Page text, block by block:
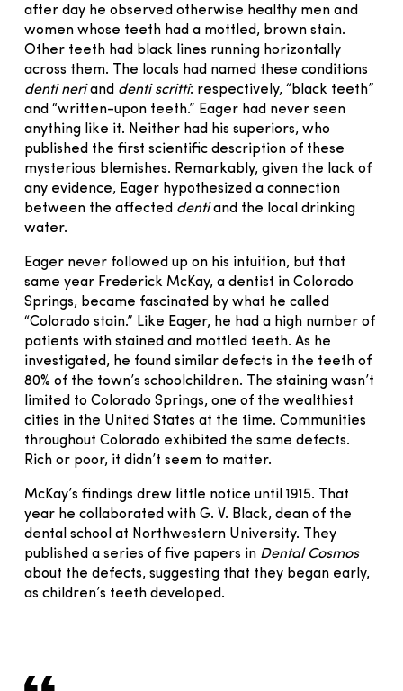
after day he observed otherwise healthy men and
women whose teeth had a mottled, brown stain.
Other teeth had black lines running horizontally
across them. The locals had named these conditions
denti neriand denti scritti: respectively, “black teeth”
and “written-upon teeth.” Eager had never seen
anything like it. Neither had his superiors, who
published the first scientific description of these
mysterious blemishes. Remarkably, given the lack of
any evidence, Eager hypothesized a connection
between the affected dentiand the local drinking
water.
Eager never followed up on his intuition, but that
same year Frederick McKay, a dentist in Colorado
Springs, became fascinated by what he called
“Colorado stain.” Like Eager, he had a high number of
patients with stained and mottled teeth. As he
investigated, he found similar defects in the teeth of
80% of the town’s schoolchildren. The staining wasn’t
limited to Colorado Springs, one of the wealthiest
cities in the United States at the time. Communities
throughout Colorado exhibited the same defects.
Rich or poor, it didn’t seem to matter.
McKay’s findings drew little notice until 1915. That
year he collaborated with G. V. Black, dean of the
dental school at Northwestern University. They
published a series of five papers in Dental Cosmos
about the defects, suggesting that they began early,
as children’s teeth developed.